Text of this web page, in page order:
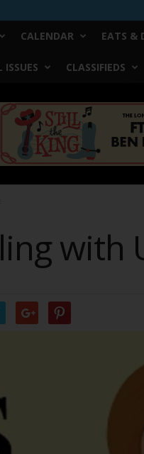
CALENDAR EATS &
ISSUES CLASSIFIEDS